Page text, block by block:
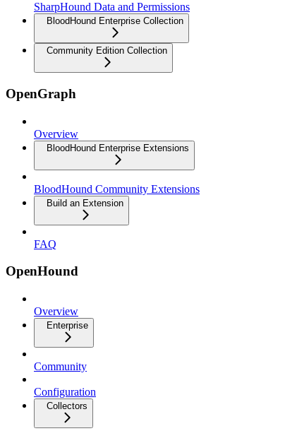
SharpHound Data and Permissions
BloodHound Enterprise Collection
Community Edition Collection
OpenGraph
Overview
BloodHound Enterprise Extensions
BloodHound Community Extensions
Build an Extension
FAQ
OpenHound
Overview
Enterprise
Community
Configuration
Collectors